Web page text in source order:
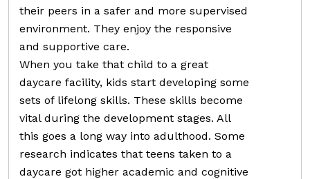
their peers in a safer and more supervised
environment. They enjoy the responsive
and supportive care.
When you take that child to a great
daycare facility, kids start developing some
sets of lifelong skills. These skills become
vital during the development stages. All
this goes a long way into adulthood. Some
research indicates that teens taken to a
daycare got higher academic and cognitive